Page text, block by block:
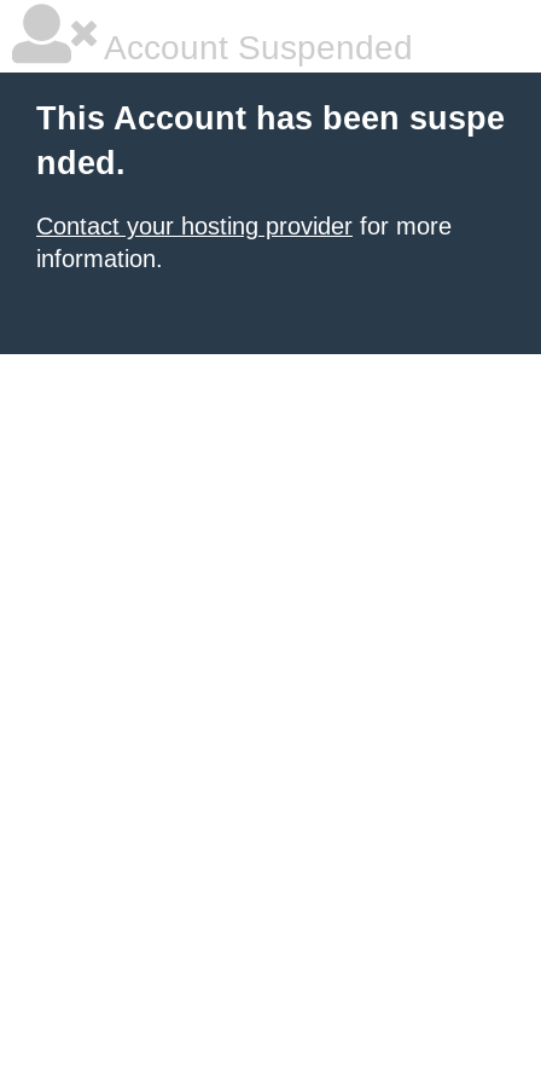
Account Suspended
This Account has been suspe
nded.
Contact your hosting provider for more
information.